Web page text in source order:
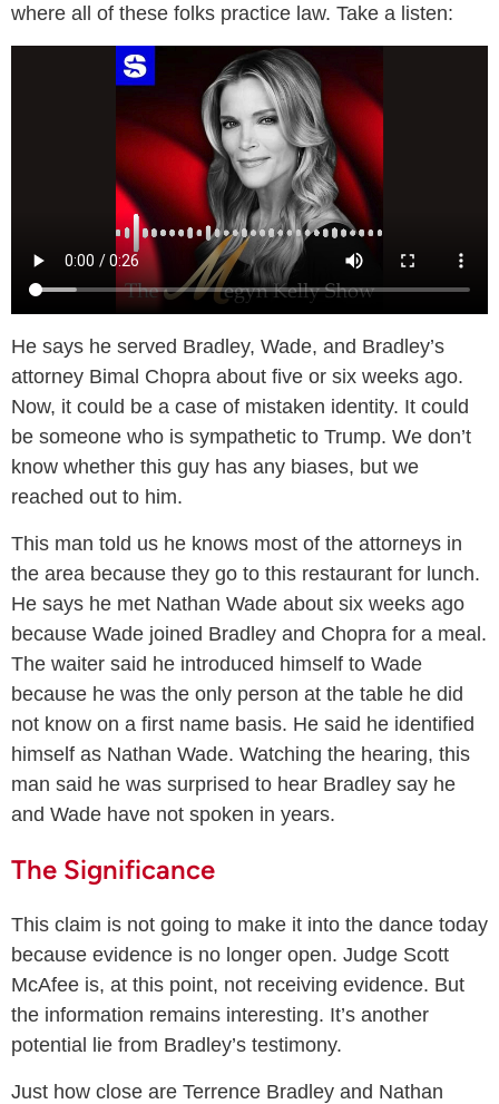
where all of these folks practice law. Take a listen:
He says he served Bradley, Wade, and Bradley’s
attorney Bimal Chopra about five or six weeks ago.
Now, it could be a case of mistaken identity. It could
be someone who is sympathetic to Trump. We don’t
know whether this guy has any biases, but we
reached out to him.
This man told us he knows most of the attorneys in
the area because they go to this restaurant for lunch.
He says he met Nathan Wade about six weeks ago
because Wade joined Bradley and Chopra for a meal.
The waiter said he introduced himself to Wade
because he was the only person at the table he did
not know on a first name basis. He said he identified
himself as Nathan Wade. Watching the hearing, this
man said he was surprised to hear Bradley say he
and Wade have not spoken in years.
The Significance
This claim is not going to make it into the dance today
because evidence is no longer open. Judge Scott
McAfee is, at this point, not receiving evidence. But
the information remains interesting. It’s another
potential lie from Bradley’s testimony.
Just how close are Terrence Bradley and Nathan